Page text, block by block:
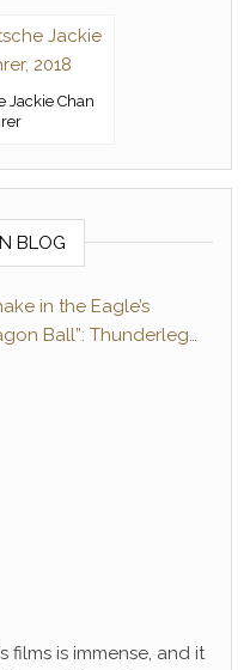
Jackie Chan
BLOG
in the Eagle’s
Ball”: Thunderleg
Rights Offensive
films is immense, and it